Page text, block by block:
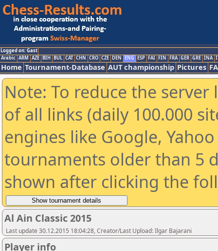
Logged on: Gast
Arabic ARM AZE BIH BUL CAT CHN CRO CZE DEN ENG ESP FAI FIN FRA GER GRE INA
Home Tournament-Database AUT championship Pictures
Note: To reduce the
of all links (daily 100.000
engines like Google,
tournaments older than 5
shown after clicking the
Al Ain Classic 2015
Last update 30.12.2015 18:04:28, Creator/Last Upload: Ilgar Bajarani
Player info